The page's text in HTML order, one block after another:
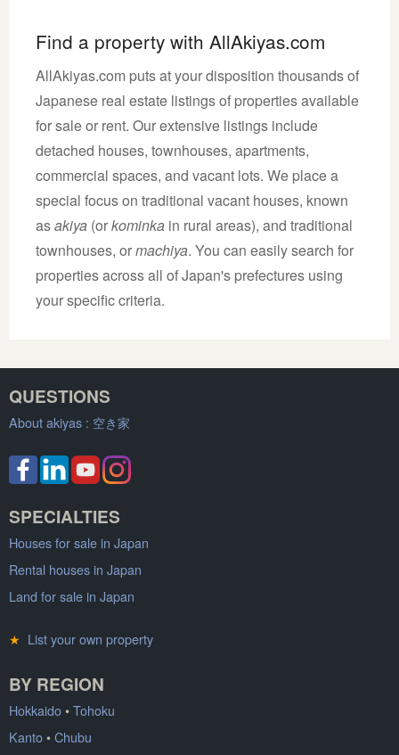
Find a property with AllAkiyas.com
AllAkiyas.com puts at your disposition thousands of
Japanese real estate listings of properties available
for sale or rent. Our extensive listings include
detached houses, townhouses, apartments,
commercial spaces, and vacant lots. We place a
special focus on traditional vacant houses, known
asakiya (orkominka in rural areas), and traditional
townhouses, ormachiya. You can easily search for
properties across all of Japan's prefectures using
your specific criteria.
QUESTIONS
About akiyas : 空き家
SPECIALTIES
Houses for sale in Japan
Rental houses in Japan
Land for sale in Japan
★ List your own property
BY REGION
Hokkaido•Tohoku
Kanto•Chubu